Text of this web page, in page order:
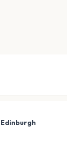
Edinburgh